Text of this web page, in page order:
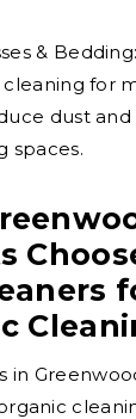
& Bedding:
for
dust and
spaces.
in